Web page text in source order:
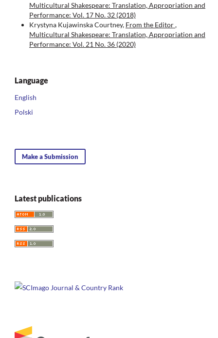
Multicultural Shakespeare: Translation, Appropriation and
Performance: Vol. 17 No. 32 (2018)
Krystyna Kujawinska Courtney, From the Editor,
Multicultural Shakespeare: Translation, Appropriation and
Performance: Vol. 21 No. 36 (2020)
Language
English
Polski
Make a Submission
Latest publications